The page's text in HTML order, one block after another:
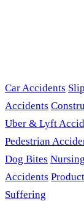
Car Accidents
Accidents
Uber & Lyft
Pedestrian
Dog Bites
Accidents
Suffering